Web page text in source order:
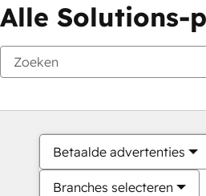
Alle Solutions-
Betaalde advertenties
Branches selecteren